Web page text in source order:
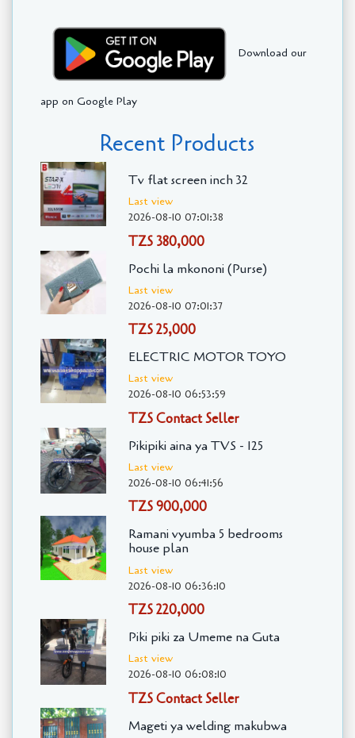
Download our
app on Google Play
Recent Products
Tv flat screen inch 32
Last view
2026-08-10 07:01:38
TZS 380,000
Pochi la mkononi (Purse)
Last view
2026-08-10 07:01:37
TZS 25,000
ELECTRIC MOTOR TOYO
Last view
2026-08-10 06:53:59
TZS Contact Seller
Pikipiki aina ya TVS - 125
Last view
2026-08-10 06:41:56
TZS 900,000
Ramani vyumba 5 bedrooms
house plan
Last view
2026-08-10 06:36:10
TZS 220,000
Piki piki za Umeme na Guta
Last view
2026-08-10 06:08:10
TZS Contact Seller
Mageti ya welding makubwa